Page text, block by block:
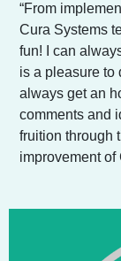
“From
Cura Systems
fun! I can
is a pleasure to
always get an
comments and
fruition through
improvement of